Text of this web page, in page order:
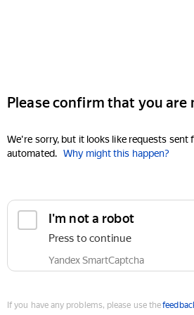
Please confirm that you are
We're sorry, but it looks like requests sent
automated. Why might this happen?
I'm not a robot
Press to continue
Yandex SmartCaptcha
If you have any problems, please use the